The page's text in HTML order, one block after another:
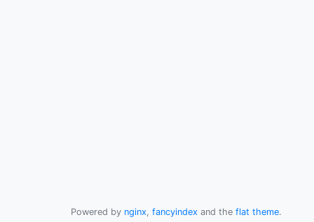
Powered by nginx, fancyindex and the flat theme.